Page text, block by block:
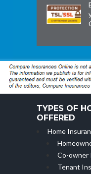
TYPES OF
OFFERED
Home
Co-owner
Tenant